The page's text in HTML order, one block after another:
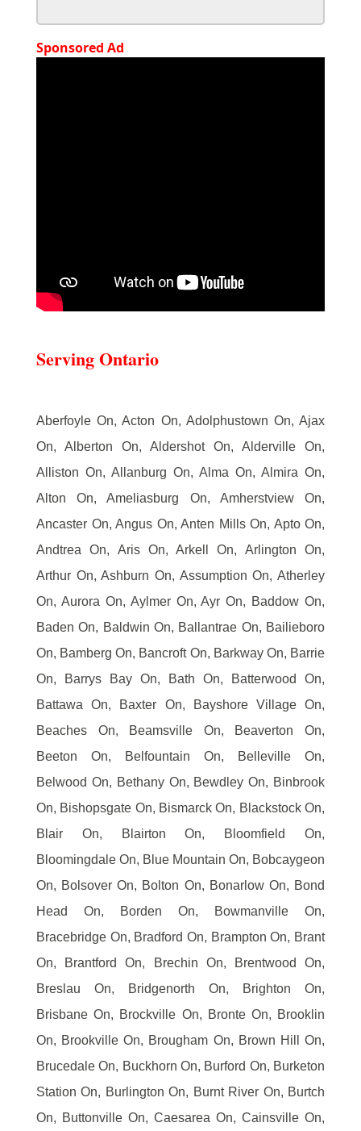
Sponsored Ad
Serving Ontario
Aberfoyle On, Acton On, Adolphustown On, Ajax
On, Alberton On, Aldershot On, Alderville On,
Alliston On, Allanburg On, Alma On, Almira On,
Alton On, Ameliasburg On, Amherstview On,
Ancaster On, Angus On, Anten Mills On, Apto On,
Andtrea On, Aris On, Arkell On, Arlington On,
Arthur On, Ashburn On, Assumption On, Atherley
On, Aurora On, Aylmer On, Ayr On, Baddow On,
Baden On, Baldwin On, Ballantrae On, Bailieboro
On, Bamberg On, Bancroft On, Barkway On, Barrie
On, Barrys Bay On, Bath On, Batterwood On,
Battawa On, Baxter On, Bayshore Village On,
Beaches On, Beamsville On, Beaverton On,
Beeton On, Belfountain On, Belleville On,
Belwood On, Bethany On, Bewdley On, Binbrook
On, Bishopsgate On, Bismarck On, Blackstock On,
Blair On, Blairton On, Bloomfield On,
Bloomingdale On, Blue Mountain On, Bobcaygeon
On, Bolsover On, Bolton On, Bonarlow On, Bond
Head On, Borden On, Bowmanville On,
Bracebridge On, Bradford On, Brampton On, Brant
On, Brantford On, Brechin On, Brentwood On,
Breslau On, Bridgenorth On, Brighton On,
Brisbane On, Brockville On, Bronte On, Brooklin
On, Brookville On, Brougham On, Brown Hill On,
Brucedale On, Buckhorn On, Burford On, Burketon
Station On, Burlington On, Burnt River On, Burtch
On, Buttonville On, Caesarea On, Cainsville On,